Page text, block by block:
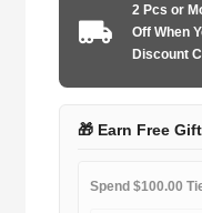
quantity
2 Pcs or
Off When
Discount
🎁 Earn Free
Spend $100.00